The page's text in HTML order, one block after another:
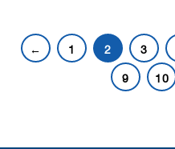
← 1 2 3
9
10